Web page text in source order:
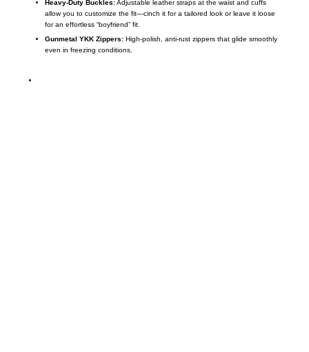
Heavy-Duty Buckles:Adjustable leather straps at the waist and cuffs
allow you to customize the fit—cinch it for a tailored look or leave it loose
for an effortless “boyfriend” fit.
Gunmetal YKK Zippers:High-polish,
anti-rust zippers that glide smoothly
even in freezing conditions.